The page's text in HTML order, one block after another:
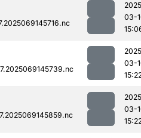
03-
03-
03-